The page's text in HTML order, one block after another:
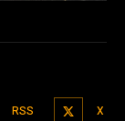
RSS X